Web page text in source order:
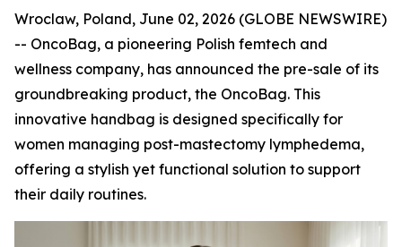
Wroclaw, Poland, June 02, 2026 (GLOBE NEWSWIRE)
-- OncoBag, a pioneering Polish femtech and
wellness company, has announced the pre-sale of its
groundbreaking product, the OncoBag. This
innovative handbag is designed specifically for
women managing post-mastectomy lymphedema,
offering a stylish yet functional solution to support
their daily routines.